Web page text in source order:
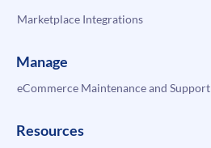
Marketplace Integrations
Manage
eCommerce Maintenance and Support
Resources